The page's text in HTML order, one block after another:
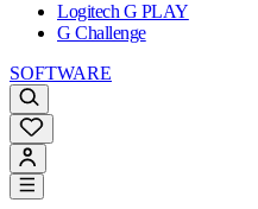
Logitech G PLAY
G Challenge
SOFTWARE